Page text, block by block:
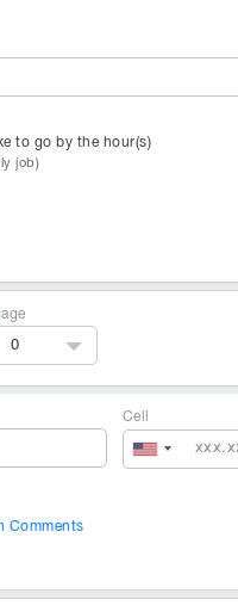
to go by the hour(s)
job)
0
Cell
Comments